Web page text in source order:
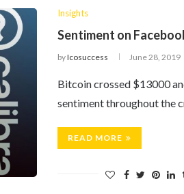
Insights
Sentiment on
byIcosuccess June 28, 2019
Bitcoin crossed $13000
sentiment throughout the
READ MORE